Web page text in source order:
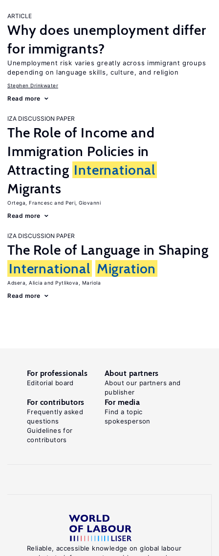
ARTICLE
Why does unemployment differ
for immigrants?
Unemployment risk varies greatly across immigrant groups
depending on language skills, culture, and religion
Stephen Drinkwater
Read more
IZA DISCUSSION PAPER
The Role of Income and
Immigration Policies in
Attracting International
Migrants
Ortega, Francesc Peri, Giovanni
Read more
IZA DISCUSSION PAPER
The Role of Language in Shaping
International Migration
Adsera, Alicia Pytlikova, Mariola
Read more
Reliable, accessible knowledge on global labour
For professionals
Editorial board
About partners
About our partners and
publisher
For contributors
Frequently asked
questions
Guidelines for
contributors
For media
Find a topic
spokesperson